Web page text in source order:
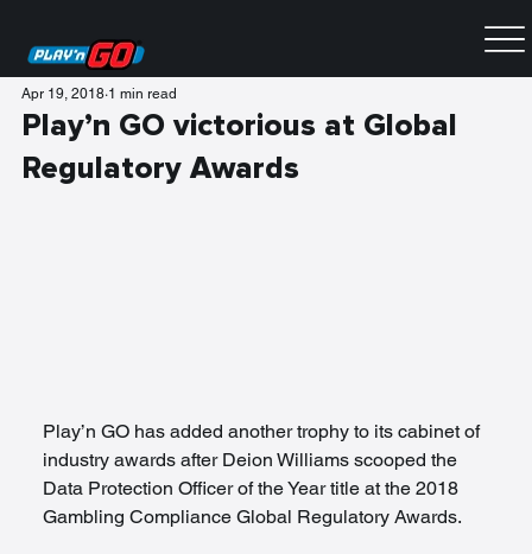
Play’n GO victorious at Global
Regulatory Awards
Apr 19, 2018 1 min read
Play’n GO has added another trophy to its cabinet of
industry awards after Deion Williams scooped the
Data Protection Officer of the Year title at the 2018
Gambling Compliance Global Regulatory Awards.